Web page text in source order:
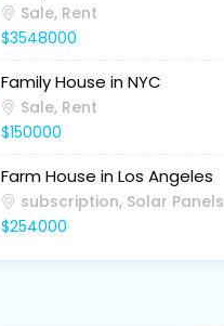
Sale, Rent
$3548000
Family House in NYC
Sale, Rent
$150000
Farm House in Los Angeles
subscription, Solar Panels
$254000